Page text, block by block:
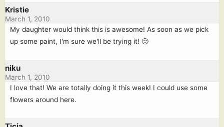
Kristie
March 1, 2010
My daughter would think this is awesome! As soon as we pick
up some paint, I'm sure we'll be trying it! 🙂
niku
March 1, 2010
I love that! We are totally doing it this week! I could use some
flowers around here.